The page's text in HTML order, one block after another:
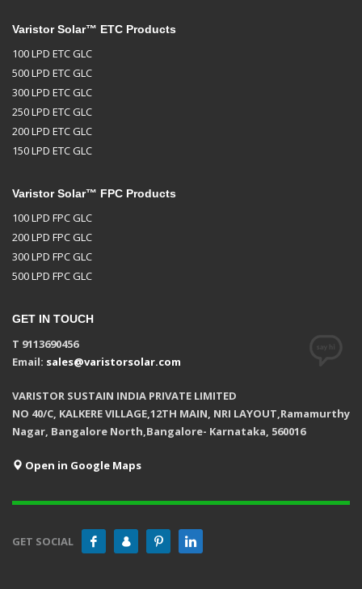
Varistor Solar™ ETC Products
100 LPD ETC GLC
500 LPD ETC GLC
300 LPD ETC GLC
250 LPD ETC GLC
200 LPD ETC GLC
150 LPD ETC GLC
Varistor Solar™ FPC Products
100 LPD FPC GLC
200 LPD FPC GLC
300 LPD FPC GLC
500 LPD FPC GLC
GET IN TOUCH
T 9113690456
Email: sales@varistorsolar.com
VARISTOR SUSTAIN INDIA PRIVATE LIMITED
NO 40/C, KALKERE VILLAGE,12TH MAIN, NRI LAYOUT,Ramamurthy
Nagar, Bangalore North,Bangalore- Karnataka, 560016
Open in Google Maps
GET SOCIAL